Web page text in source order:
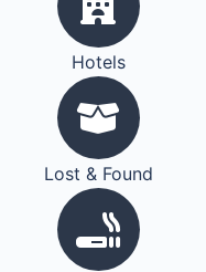
Hotels
Lost & Found